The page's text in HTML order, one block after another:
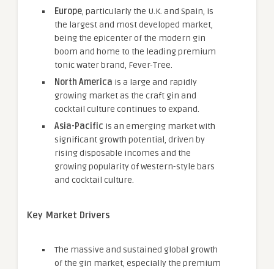
Europe, particularly the U.K. and Spain, is
the largest and most developed market,
being the epicenter of the modern gin
boom and home to the leading premium
tonic water brand, Fever-Tree.
North America is a large and rapidly
growing market as the craft gin and
cocktail culture continues to expand.
Asia-Pacific is an emerging market with
significant growth potential, driven by
rising disposable incomes and the
growing popularity of Western-style bars
and cocktail culture.
Key Market Drivers
The massive and sustained global growth
of the gin market, especially the premium